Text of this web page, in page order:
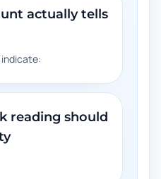
actually tells
reading should